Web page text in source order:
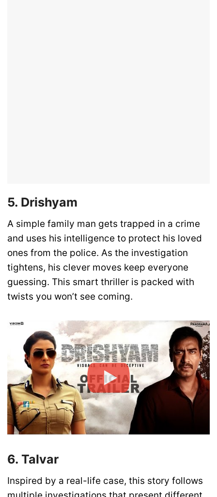
5. Drishyam
A simple family man gets trapped in a crime
and uses his intelligence to protect his loved
ones from the police. As the investigation
tightens, his clever moves keep everyone
guessing. This smart thriller is packed with
twists you won’t see coming.
6. Talvar
Inspired by a real-life case, this story follows